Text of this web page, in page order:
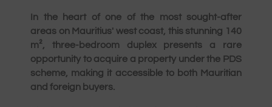
In the heart of one of the most sought-after
areas on Mauritius' west coast, this stunning 140
m², three-bedroom duplex presents a rare
opportunity to acquire a property under the PDS
scheme, making it accessible to both Mauritian
and foreign buyers.